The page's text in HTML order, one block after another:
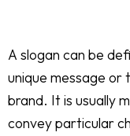
A slogan can be
unique message
brand. It is usually
convey particular